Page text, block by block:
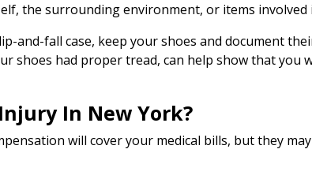
the surrounding environment, or items involved
and-fall case, keep your shoes and document
shoes had proper tread, can help show that you
In New York?
will cover your medical bills, but they